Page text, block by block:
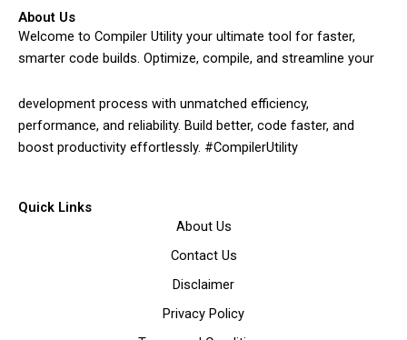
About Us
Welcome to Compiler Utility your ultimate tool for faster,
smarter code builds. Optimize, compile, and streamline your
development process with unmatched efficiency,
performance, and reliability. Build better, code faster, and
boost productivity effortlessly. #CompilerUtility
Quick Links
About Us
Contact Us
Disclaimer
Privacy Policy